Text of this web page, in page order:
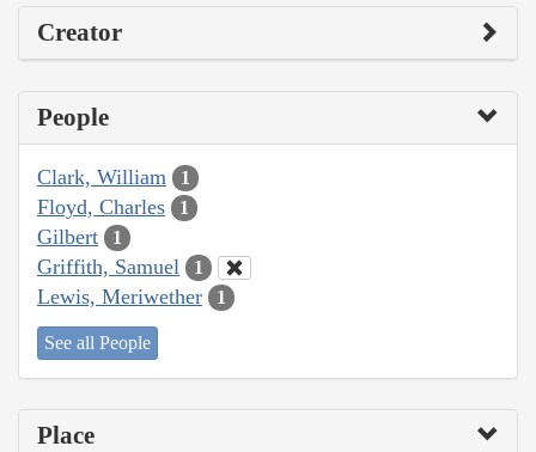
Creator
People
Clark, William 1
Floyd, Charles 1
Gilbert 1
Griffith, Samuel 1
Lewis, Meriwether 1
See all People
Place